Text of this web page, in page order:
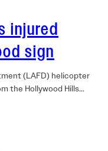
injured
sign
(LAFD) helicopter
the Hollywood Hills…